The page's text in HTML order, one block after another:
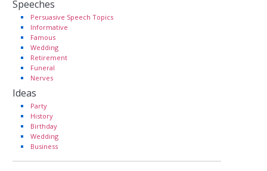
Speeches
Persuasive Speech Topics
Informative
Famous
Wedding
Retirement
Funeral
Nerves
Ideas
Party
History
Birthday
Wedding
Business